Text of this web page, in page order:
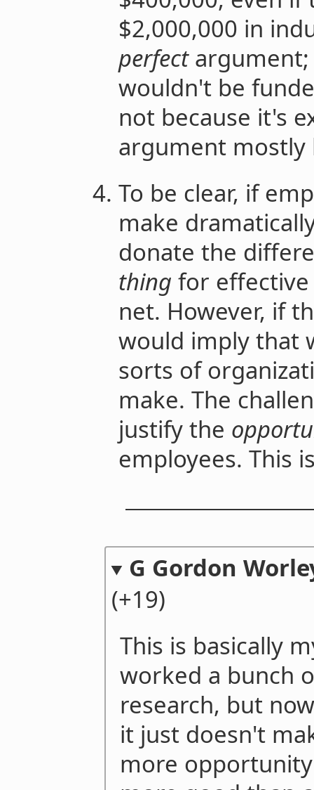
$2,000,000 in
perfectargument;
wouldn't be
not because it's
argument
To be clear, if
make
donate the
thing for
net. However, if
would imply that
sorts of
make. The
justify the
employees. This
G Gordon
(+19)
This is basically
worked a bunch
research, but
it just doesn't
more